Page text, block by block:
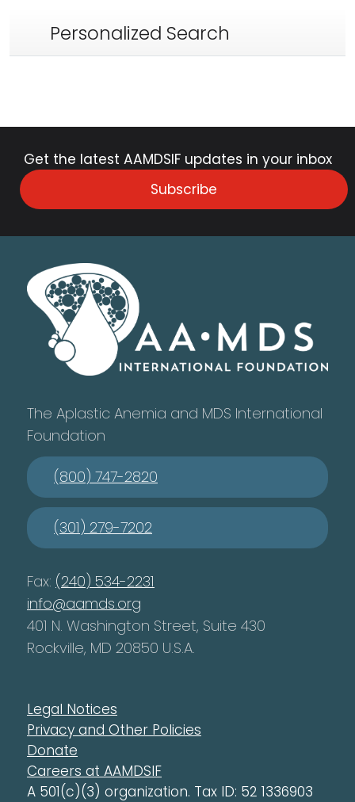
Personalized Search
Get the latest AAMDSIF updates in your inbox
Subscribe
The Aplastic Anemia and MDS International
Foundation
(800) 747-2820
(301) 279-7202
Fax: (240) 534-2231
info@aamds.org
401 N. Washington Street, Suite 430
Rockville, MD 20850 U.S.A.
Legal Notices
Privacy and Other Policies
Donate
Careers at AAMDSIF
A 501(c)(3) organization. Tax ID: 52 1336903